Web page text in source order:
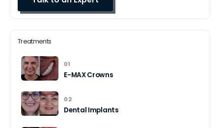
Treatments
01
E-MAX Crowns
02
Dental Implants